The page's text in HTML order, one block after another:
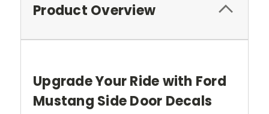
Product Overview
Upgrade Your Ride with Ford
Mustang Side Door Decals